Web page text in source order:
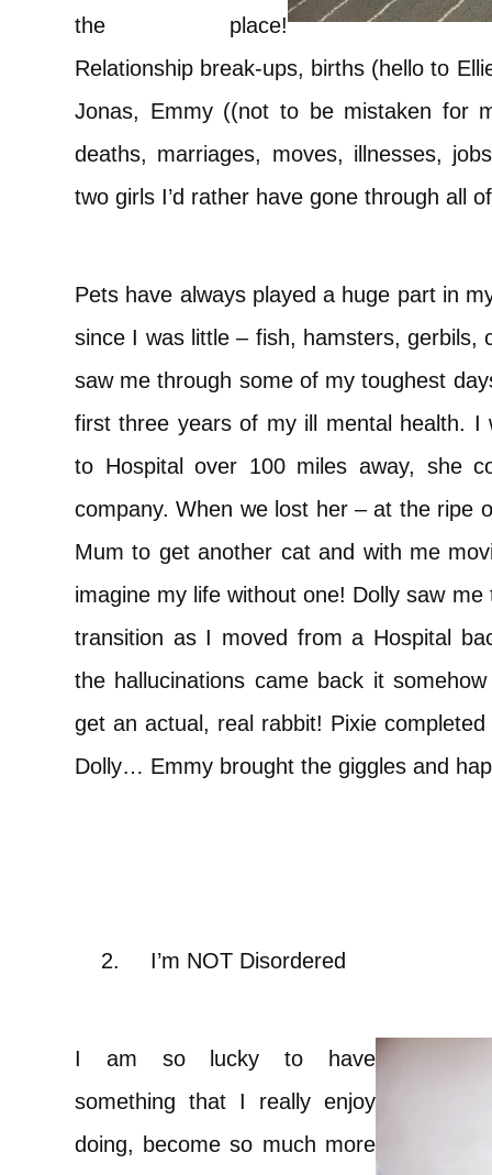
the place!
Relationship break-ups, births (hello to
Jonas, Emmy ((not to be mistaken for
deaths, marriages, moves, illnesses,
two girls I’d rather have gone through all
Pets have always played a huge part in
since I was little – fish, hamsters,
saw me through some of my toughest
first three years of my ill mental health.
to Hospital over 100 miles away, she
company. When we lost her – at the ripe
Mum to get another cat and with me
imagine my life without one! Dolly saw
transition as I moved from a Hospital
the hallucinations came back it
get an actual, real rabbit! Pixie
Dolly… Emmy brought the giggles and
2. I’m NOT Disordered
I am so lucky to have
something that I really enjoy
doing, become so much more